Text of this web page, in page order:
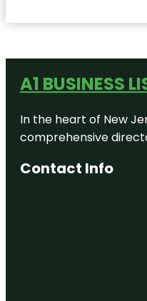
A1 BUSINESS
In the heart of New
comprehensive
Contact Info